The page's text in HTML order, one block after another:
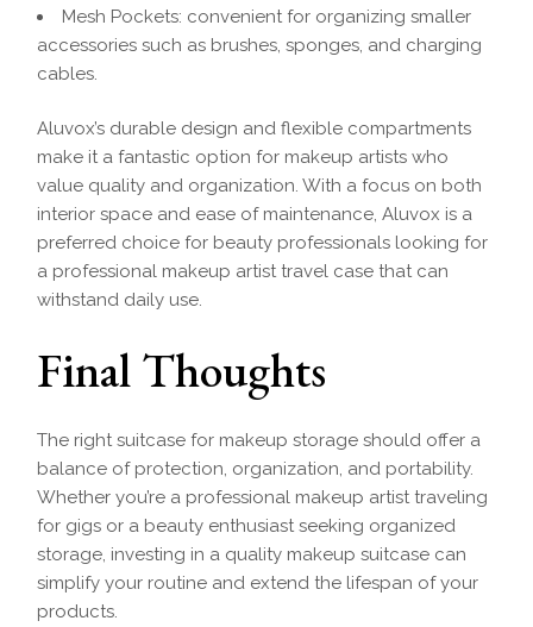
Mesh Pockets: convenient for organizing smaller
accessories such as brushes, sponges, and charging
cables.
Aluvox’s durable design and flexible compartments
make it a fantastic option for makeup artists who
value quality and organization. With a focus on both
interior space and ease of maintenance, Aluvox is a
preferred choice for beauty professionals looking for
a professional makeup artist travel case that can
withstand daily use.
Final Thoughts
The right suitcase for makeup storage should offer a
balance of protection, organization, and portability.
Whether you’re a professional makeup artist traveling
for gigs or a beauty enthusiast seeking organized
storage, investing in a quality makeup suitcase can
simplify your routine and extend the lifespan of your
products.